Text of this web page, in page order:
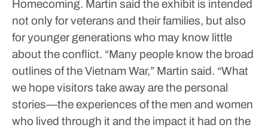
Homecoming. Martin said the exhibit is intended
not only for veterans and their families, but also
for younger generations who may know little
about the conflict. “Many people know the broad
outlines of the Vietnam War,” Martin said. “What
we hope visitors take away are the personal
stories—the experiences of the men and women
who lived through it and the impact it had on the